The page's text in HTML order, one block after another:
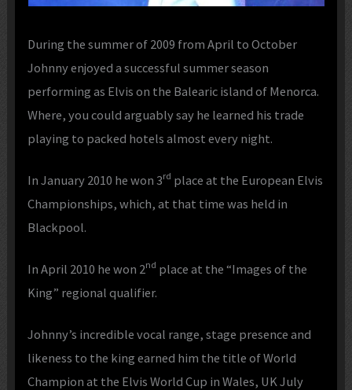
During the summer of 2009 from April to October
Johnny enjoyed a successful summer season
performing as Elvis on the Balearic island of Menorca.
Where, you could arguably say he learned his trade
playing to packed hotels almost every night.
In January 2010 he won 3rd place at the European Elvis
Championships, which, at that time was held in
Blackpool.
In April 2010 he won 2nd place at the “Images of the
King” regional qualifier.
Johnny’s incredible vocal range, stage presence and
likeness to the king earned him the title of World
Champion at the Elvis World Cup in Wales, UK July